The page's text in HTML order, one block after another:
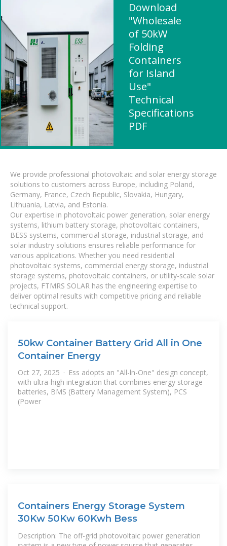
Download
"Wholesale
of 50kW
Folding
Containers
for Island
Use"
Technical
Specifications
PDF
We provide professional photovoltaic and solar energy storage
solutions to customers across Europe, including Poland,
Germany, France, Czech Republic, Slovakia, Hungary,
Lithuania, Latvia, and Estonia.
Our expertise in photovoltaic power generation, solar energy
systems, lithium battery storage, photovoltaic containers,
BESS systems, commercial storage, industrial storage, and
solar industry solutions ensures reliable performance for
various applications. Whether you need residential
photovoltaic systems, commercial energy storage, industrial
storage systems, photovoltaic containers, or utility-scale solar
projects, FTMRS SOLAR has the engineering expertise to
deliver optimal results with competitive pricing and reliable
technical support.
50kw Container Battery Grid All in One
Container Energy
Oct 27, 2025 · Ess adopts an "All-ln-One" design concept,
with ultra-high integration that combines energy storage
batteries, BMS (Battery Management System), PCS
(Power
Containers Energy Storage System
30Kw 50Kw 60Kwh Bess
Description: The off-grid photovoltaic power generation